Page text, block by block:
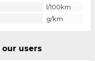
l/100km
g/km
users